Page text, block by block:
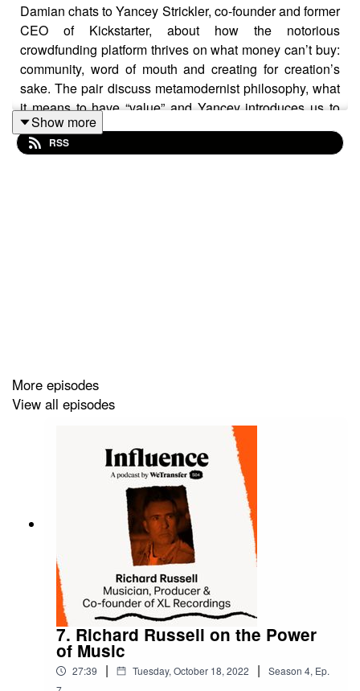
Damian chats to Yancey Strickler, co-founder and former
CEO of Kickstarter, about how the notorious
crowdfunding platform thrives on what money can’t buy:
community, word of mouth and creating for creation’s
sake. The pair discuss metamodernist philosophy, what
it means to have “value” and Yancey introduces us to
Bentoism – which features in his bookThis Could Be
Our Future: A Manifesto for a More Generous World.
Show more
RSS
More episodes
View all episodes
7. Richard Russell on the Power
of Music
27:39 | Tuesday, October 18, 2022 | Season 4, Ep.